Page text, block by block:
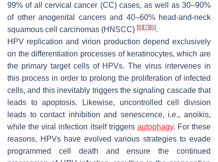
99% of all cervical cancer (CC) cases, as well as 30–90%
of other anogenital cancers and 40–60% head-and-neck
squamous cell carcinomas (HNSCC) [6] [7] [8].
HPV replication and virion production depend exclusively
on the differentiation processes of keratinocytes, which are
the primary target cells of HPVs. The virus intervenes in
this process in order to prolong the proliferation of infected
cells, and this inevitably triggers the signaling cascade that
leads to apoptosis. Likewise, uncontrolled cell division
leads to contact inhibition and senescence, i.e., anoikis,
while the viral infection itself triggers autophagy. For these
reasons, HPVs have evolved various strategies to evade
programmed cell death and ensure the continued